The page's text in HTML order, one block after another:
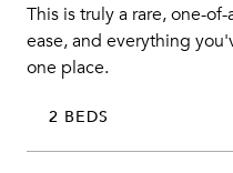
This is truly a rare, one-
ease, and everything
one place.
2 BEDS